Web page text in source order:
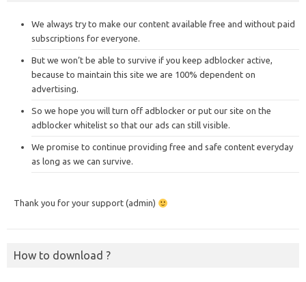
We always try to make our content available free and without paid
subscriptions for everyone.
But we won’t be able to survive if you keep adblocker active,
because to maintain this site we are 100% dependent on
advertising.
So we hope you will turn off adblocker or put our site on the
adblocker whitelist so that our ads can still visible.
We promise to continue providing free and safe content everyday
as long as we can survive.
Thank you for your support (admin)
How to download ?